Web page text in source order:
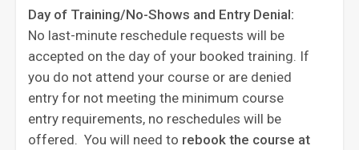
Day of Training/No-Shows and Entry Denial:
No last-minute reschedule requests will be
accepted on the day of your booked training. If
you do not attend your course or are denied
entry for not meeting the minimum course
entry requirements, no reschedules will be
offered. You will need to rebook the course at